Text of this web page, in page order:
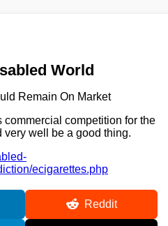
World
Remain On Market
competition for the
well be a good thing.
ecigarettes.php
Reddit